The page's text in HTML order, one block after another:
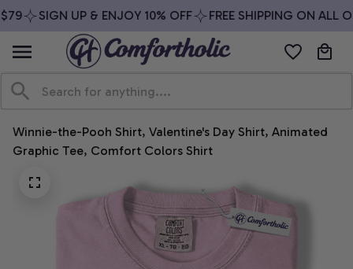
SIGN UP & ENJOY 10% OFF FREE SHIPPING ON ALL
Winnie-the-Pooh Shirt, Valentine's Day Shirt, Animated
Graphic Tee, Comfort Colors Shirt